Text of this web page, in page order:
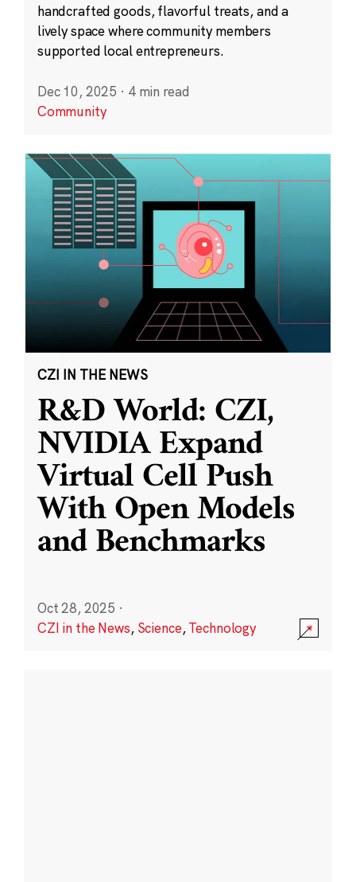
handcrafted goods, flavorful treats, and a
lively space where community members
supported local entrepreneurs.
Dec 10, 2025 · 4 min read
Community
CZI IN THE NEWS
R&D World: CZI,
NVIDIA Expand
Virtual Cell Push
With Open Models
and Benchmarks
Oct 28, 2025 ·
CZI in the News, Science,Technology